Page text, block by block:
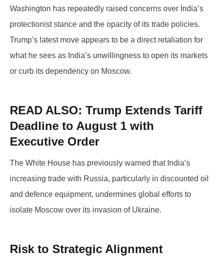
Washington has repeatedly raised concerns over India’s
protectionist stance and the opacity of its trade policies.
Trump’s latest move appears to be a direct retaliation for
what he sees as India’s unwillingness to open its markets
or curb its dependency on Moscow.
READ ALSO: Trump Extends Tariff
Deadline to August 1 with
Executive Order
The White House has previously warned that India’s
increasing trade with Russia, particularly in discounted oil
and defence equipment, undermines global efforts to
isolate Moscow over its invasion of Ukraine.
Risk to Strategic Alignment